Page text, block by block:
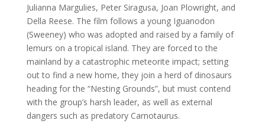
Julianna Margulies, Peter Siragusa, Joan Plowright, and
Della Reese. The film follows a young Iguanodon
(Sweeney) who was adopted and raised by a family of
lemurs on a tropical island. They are forced to the
mainland by a catastrophic meteorite impact; setting
out to find a new home, they join a herd of dinosaurs
heading for the “Nesting Grounds”, but must contend
with the group’s harsh leader, as well as external
dangers such as predatory Carnotaurus.